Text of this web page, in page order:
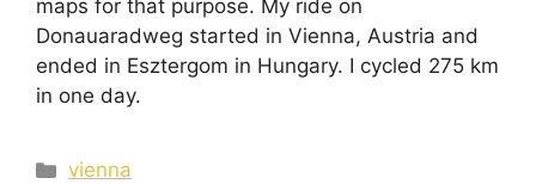
maps for that purpose. My ride on
Donauaradweg started in Vienna, Austria and
ended in Esztergom in Hungary. I cycled 275 km
in one day.
vienna